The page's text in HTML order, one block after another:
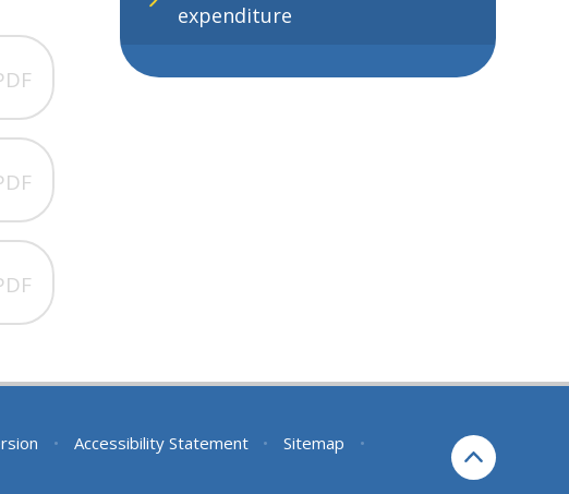
expenditure
• Accessibility Statement • Sitemap
•